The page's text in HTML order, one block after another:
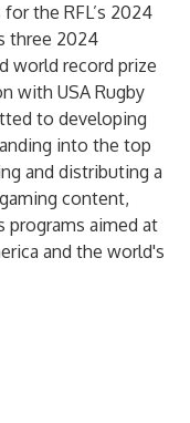
the RFL’s 2024
three 2024
world record prize
with USA Rugby
to developing
into the top
and distributing a
content,
programs aimed at
and the world's